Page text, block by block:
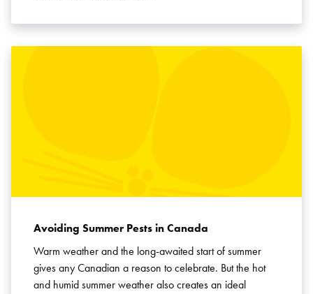
Avoiding Summer Pests in Canada
Warm weather and the long-awaited start of summer
gives any Canadian a reason to celebrate. But the hot
and humid summer weather also creates an ideal